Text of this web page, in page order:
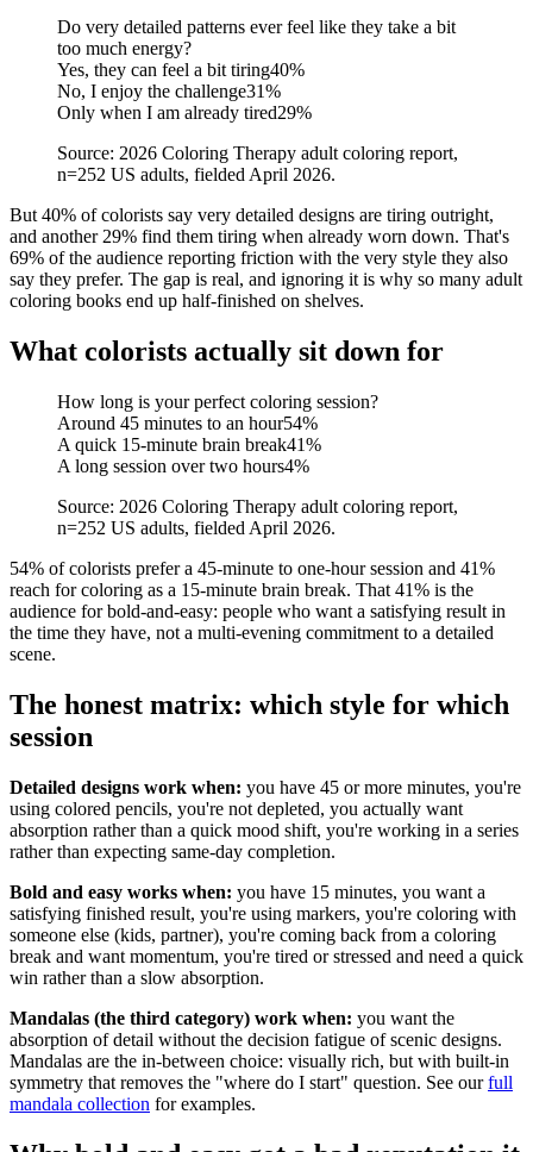
Do very detailed patterns ever feel like they take a bit
too much energy?
Yes, they can feel a bit tiring40%
No, I enjoy the challenge31%
Only when I am already tired29%
Source: 2026 Coloring Therapy adult coloring report,
n=252 US adults, fielded April 2026.
But 40% of colorists say very detailed designs are tiring outright,
and another 29% find them tiring when already worn down. That's
69% of the audience reporting friction with the very style they also
say they prefer. The gap is real, and ignoring it is why so many adult
coloring books end up half-finished on shelves.
What colorists actually sit down for
How long is your perfect coloring session?
Around 45 minutes to an hour54%
A quick 15-minute brain break41%
A long session over two hours4%
Source: 2026 Coloring Therapy adult coloring report,
n=252 US adults, fielded April 2026.
54% of colorists prefer a 45-minute to one-hour session and 41%
reach for coloring as a 15-minute brain break. That 41% is the
audience for bold-and-easy: people who want a satisfying result in
the time they have, not a multi-evening commitment to a detailed
scene.
The honest matrix: which style for which
session
Detailed designs work when: you have 45 or more minutes, you're
using colored pencils, you're not depleted, you actually want
absorption rather than a quick mood shift, you're working in a series
rather than expecting same-day completion.
Bold and easy works when: you have 15 minutes, you want a
satisfying finished result, you're using markers, you're coloring with
someone else (kids, partner), you're coming back from a coloring
break and want momentum, you're tired or stressed and need a quick
win rather than a slow absorption.
Mandalas (the third category) work when: you want the
absorption of detail without the decision fatigue of scenic designs.
Mandalas are the in-between choice: visually rich, but with built-in
symmetry that removes the "where do I start" question. See our full
mandala collection for examples.